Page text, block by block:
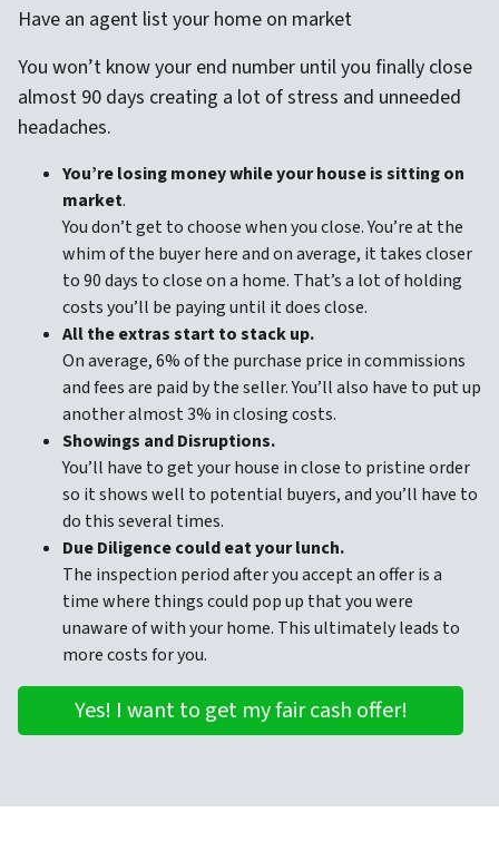
Have an agent list your home on market
You won’t know your end number until you finally close
almost 90 days creating a lot of stress and unneeded
headaches.
You’re losing money while your house is sitting on
market.
You don’t get to choose when you close. You’re at the
whim of the buyer here and on average, it takes closer
to 90 days to close on a home. That’s a lot of holding
costs you’ll be paying until it does close.
All the extras start to stack up.
On average, 6% of the purchase price in commissions
and fees are paid by the seller. You’ll also have to put up
another almost 3% in closing costs.
Showings and Disruptions.
You’ll have to get your house in close to pristine order
so it shows well to potential buyers, and you’ll have to
do this several times.
Due Diligence could eat your lunch.
The inspection period after you accept an offer is a
time where things could pop up that you were
unaware of with your home. This ultimately leads to
more costs for you.
Yes! I want to get my fair cash offer!